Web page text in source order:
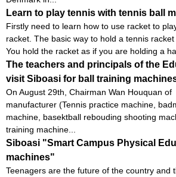
Learn to play tennis with tennis ball
Firstly need to learn how to use racket to
racket. The basic way to hold a tennis racket
You hold the racket as if you are holding a
The teachers and principals of the
visit Siboasi for ball training
On August 29th, Chairman Wan Houquan
manufacturer (Tennis practice machine,
machine, basektball rebouding shooting
training machine...
Siboasi "Smart Campus Physical
machines"
Teenagers are the future of the country and